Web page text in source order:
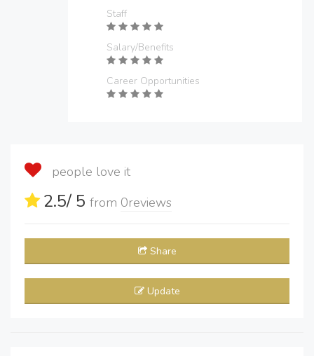
Staff
Salary/Benefits
Career Opportunities
people love it
2.5/ 5 from 0reviews
Share
Update